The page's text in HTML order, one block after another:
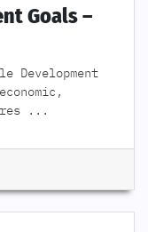
Goals –
Development
...